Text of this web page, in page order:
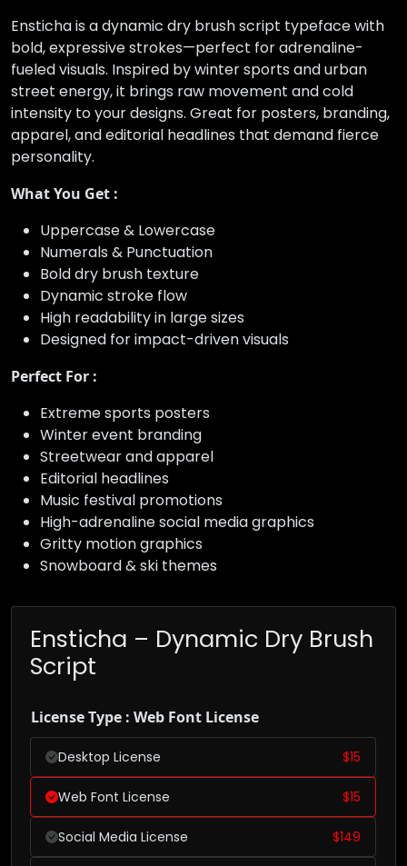
Ensticha is a dynamic dry brush script typeface with
bold, expressive strokes—perfect for adrenaline-
fueled visuals. Inspired by winter sports and urban
street energy, it brings raw movement and cold
intensity to your designs. Great for posters, branding,
apparel, and editorial headlines that demand fierce
personality.
What You Get :
Uppercase & Lowercase
Numerals & Punctuation
Bold dry brush texture
Dynamic stroke flow
High readability in large sizes
Designed for impact-driven visuals
Perfect For :
Extreme sports posters
Winter event branding
Streetwear and apparel
Editorial headlines
Music festival promotions
High-adrenaline social media graphics
Gritty motion graphics
Snowboard & ski themes
Ensticha – Dynamic Dry Brush
Script
License Type : Web Font License
Desktop License $15
Web Font License $15
Social Media License $149